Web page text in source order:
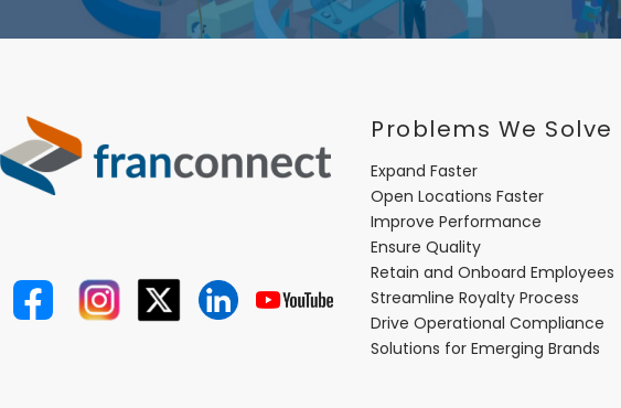
Problems We Solve
Expand Faster
Open Locations Faster
Improve Performance
Ensure Quality
Retain and Onboard Employees
Streamline Royalty Process
Drive Operational Compliance
Solutions for Emerging Brands